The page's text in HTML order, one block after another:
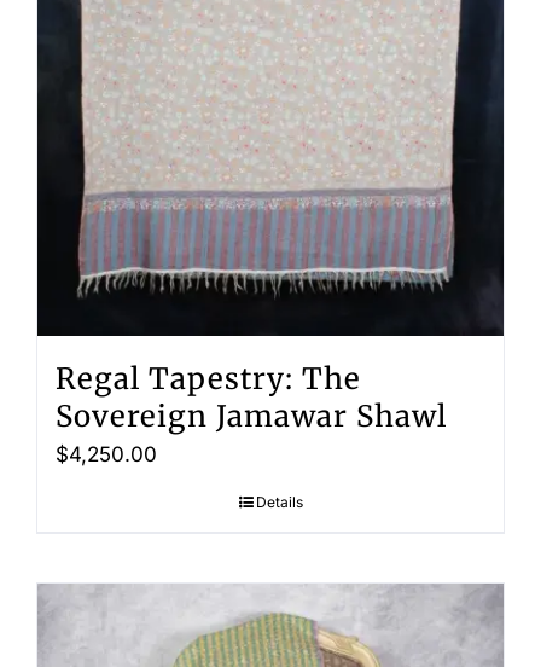
Regal Tapestry: The
Sovereign Jamawar Shawl
$4,250.00
Details